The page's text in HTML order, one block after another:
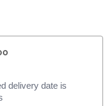
delivery date is